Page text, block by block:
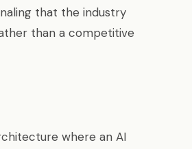
that the industry
than a competitive
where an AI